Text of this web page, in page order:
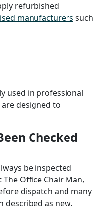
refurbished
manufacturers such
used in professional
designed to
Checked
be inspected
Office Chair Man,
dispatch and many
described as new.